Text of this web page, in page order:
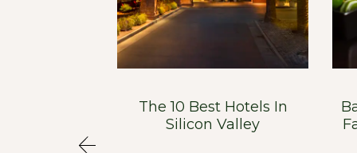
The 10 Best Hotels In
Silicon Valley